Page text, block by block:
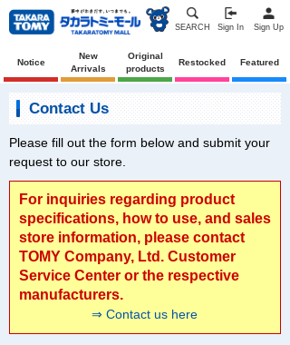
SEARCH Sign In Sign Up
Notice
New
Arrivals
Original
products
Restocked Featured
Contact Us
Please fill out the form below and submit your
request to our store.
For inquiries regarding product
specifications, how to use, and sales
store information, please contact
TOMY Company, Ltd. Customer
Service Center or the respective
manufacturers.
⇒ Contact us here